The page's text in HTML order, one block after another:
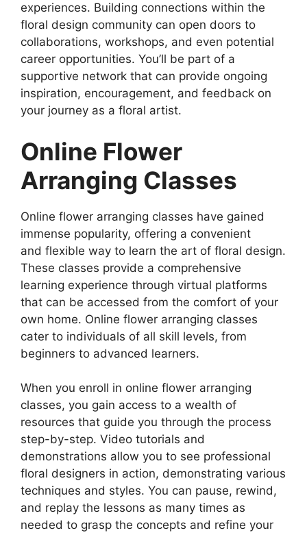
experiences. Building connections within the
floral design community can open doors to
collaborations, workshops, and even potential
career opportunities. You’ll be part of a
supportive network that can provide ongoing
inspiration, encouragement, and feedback on
your journey as a floral artist.
Online Flower
Arranging Classes
Online flower arranging classes have gained
immense popularity, offering a convenient
and flexible way to learn the art of floral design.
These classes provide a comprehensive
learning experience through virtual platforms
that can be accessed from the comfort of your
own home. Online flower arranging classes
cater to individuals of all skill levels, from
beginners to advanced learners.
When you enroll in online flower arranging
classes, you gain access to a wealth of
resources that guide you through the process
step-by-step. Video tutorials and
demonstrations allow you to see professional
floral designers in action, demonstrating various
techniques and styles. You can pause, rewind,
and replay the lessons as many times as
needed to grasp the concepts and refine your